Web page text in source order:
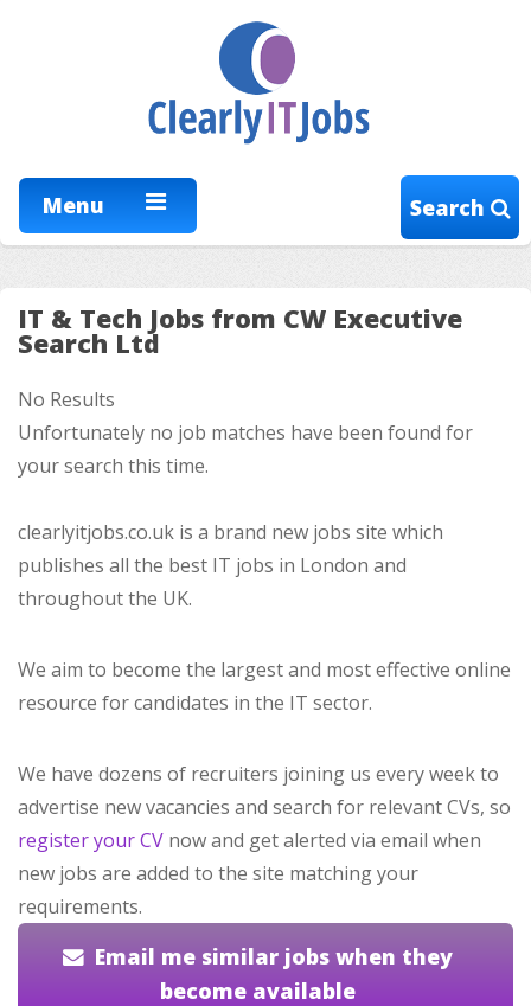
Menu Search
IT & Tech Jobs from CW Executive
Search Ltd
No Results
Unfortunately no job matches have been found for
your search this time.
clearlyitjobs.co.uk is a brand new jobs site which
publishes all the best IT jobs in London and
throughout the UK.
We aim to become the largest and most effective online
resource for candidates in the IT sector.
We have dozens of recruiters joining us every week to
advertise new vacancies and search for relevant CVs, so
register your CV now and get alerted via email when
new jobs are added to the site matching your
requirements.
Email me similar jobs when they
become available